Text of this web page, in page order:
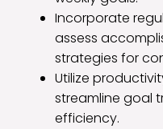
Incorporate
assess
strategies for
Utilize
streamline goal
efficiency.